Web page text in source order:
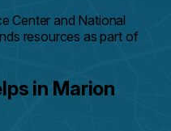
Center and National
resources as part of
in Marion